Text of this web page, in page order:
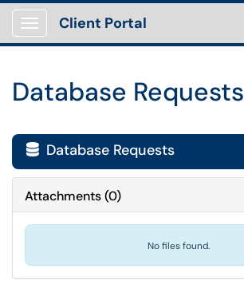
Show Applications Menu
Client Portal
Database Requests
 Database Requests
Attachments(0)
No files found.